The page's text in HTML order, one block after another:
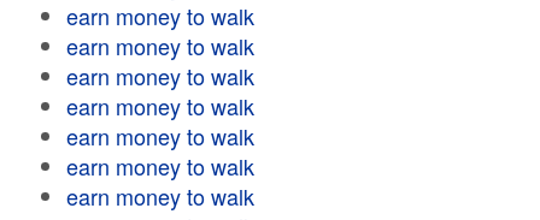
earn money to walk
earn money to walk
earn money to walk
earn money to walk
earn money to walk
earn money to walk
earn money to walk